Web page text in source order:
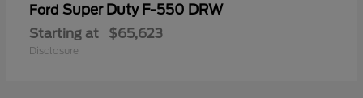
Ford Super Duty F-550 DRW
Starting at $65,623
Disclosure